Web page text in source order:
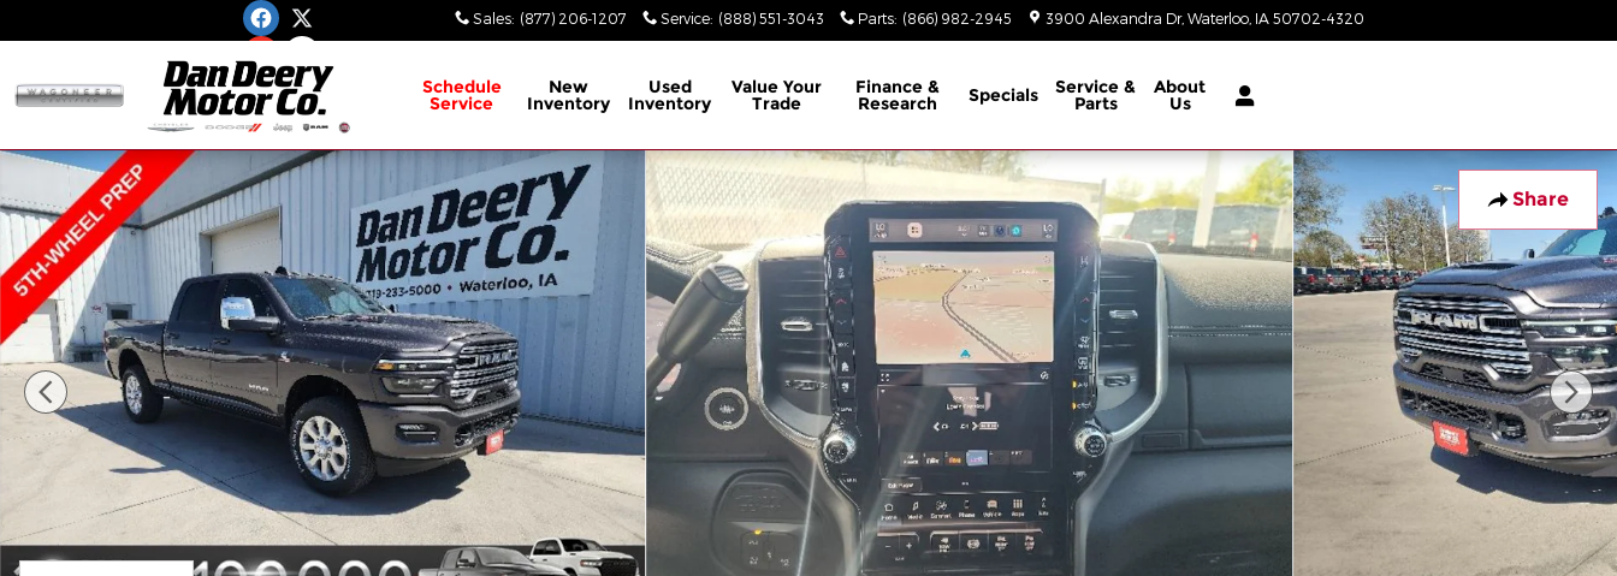
Sales: (877) 206-1207 Service: (888) 551-3043 Parts: (866) 982-2945 3900 Alexandra Dr Waterloo IA 50702-4320
Schedule
Service
New
Inventory
Used
Inventory
Value Your
Trade
Finance &
Research Specials Service &
Parts
About
Us
Share
New 2026 Ram 3500 Laramie Pickup Photo 1 of 38